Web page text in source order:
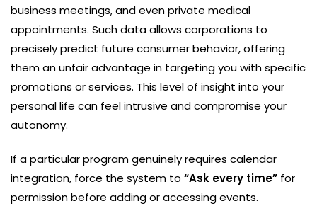
business meetings, and even private medical
appointments. Such data allows corporations to
precisely predict future consumer behavior, offering
them an unfair advantage in targeting you with specific
promotions or services. This level of insight into your
personal life can feel intrusive and compromise your
autonomy.
If a particular program genuinely requires calendar
integration, force the system to “Ask every time” for
permission before adding or accessing events.